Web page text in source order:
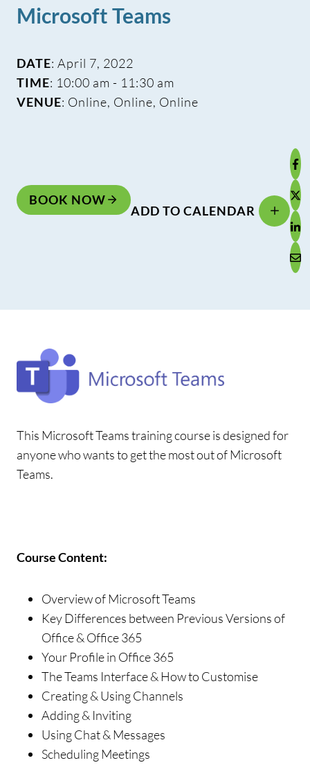
Microsoft Teams
DATE: April 7, 2022
TIME: 10:00 am - 11:30 am
VENUE: Online, Online, Online
BOOK NOW
ADD TO CALENDAR
This Microsoft Teams training course is designed for
anyone who wants to get the most out of Microsoft
Teams.
Course Content:
Overview of Microsoft Teams
Key Differences between Previous Versions of
Office & Office 365
Your Profile in Office 365
The Teams Interface & How to Customise
Creating & Using Channels
Adding & Inviting
Using Chat & Messages
Scheduling Meetings